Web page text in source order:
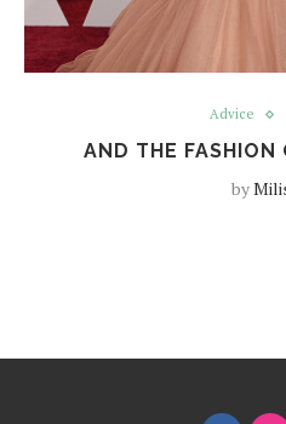
Advice
AND THE FASHION
by